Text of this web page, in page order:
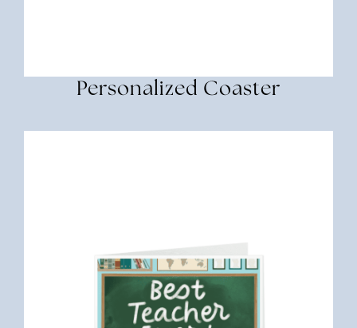
Personalized Coaster